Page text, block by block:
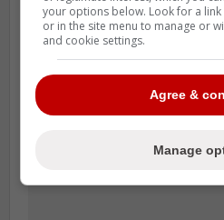
your options below. Look for a
or in the site menu to manage or
and cookie settings.
Agree &
Manage